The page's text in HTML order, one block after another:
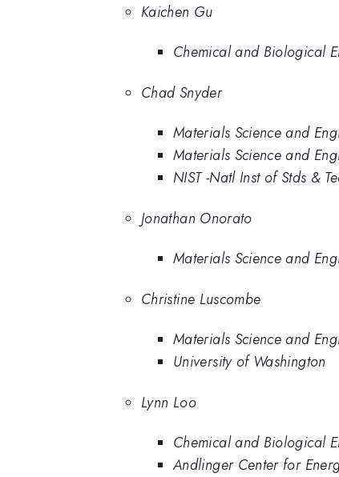
Kaichen Gu
Chemical and Biological
Chad Snyder
Materials Science and
Materials Science and
NIST -Natl Inst of Stds &
Jonathan Onorato
Materials Science and
Christine Luscombe
Materials Science and
University of Washington
Lynn Loo
Chemical and Biological
Andlinger Center for